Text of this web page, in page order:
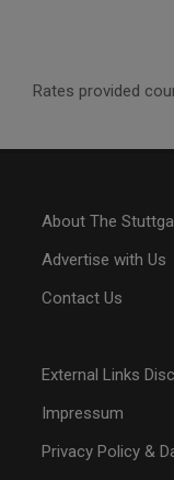
Rates provided
About The
Advertise with Us
Contact Us
External Links
Impressum
Privacy Policy &